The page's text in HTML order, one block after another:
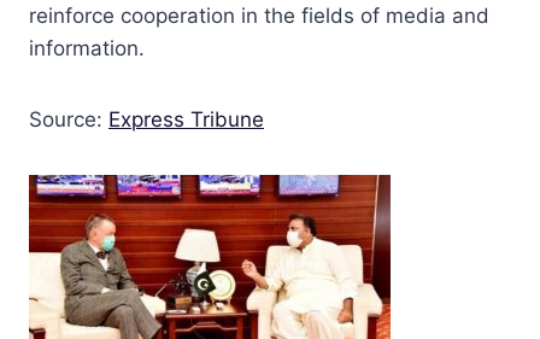
reinforce cooperation in the fields of media and
information.
Source: Express Tribune